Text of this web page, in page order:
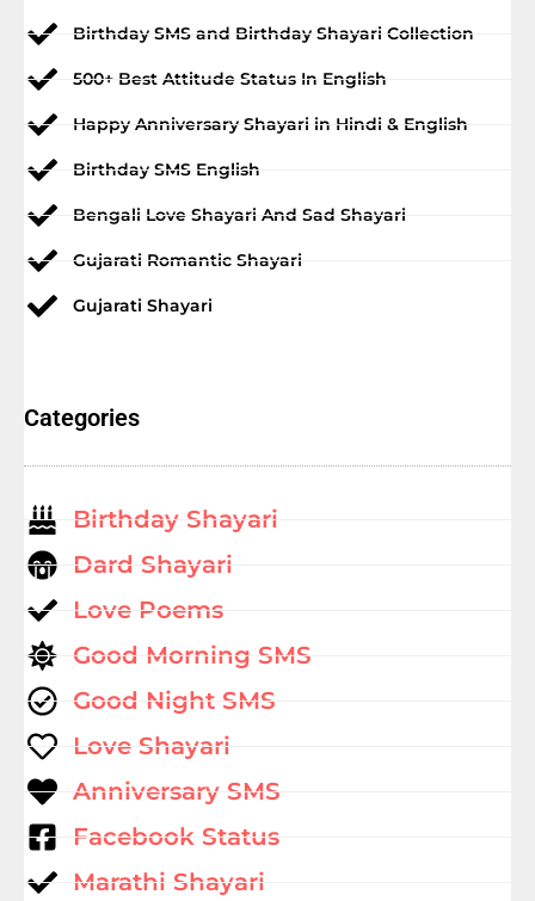
Birthday SMS and Birthday Shayari Collection
500+ Best Attitude Status In English
Happy Anniversary Shayari in Hindi & English
Birthday SMS English
Bengali Love Shayari And Sad Shayari
Gujarati Romantic Shayari
Gujarati Shayari
Categories
Birthday Shayari
Dard Shayari
Love Poems
Good Morning SMS
Good Night SMS
Love Shayari
Anniversary SMS
Facebook Status
Marathi Shayari